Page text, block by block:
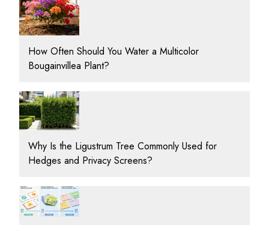
How Often Should You Water a Multicolor
Bougainvillea Plant?
Why Is the Ligustrum Tree Commonly Used for
Hedges and Privacy Screens?